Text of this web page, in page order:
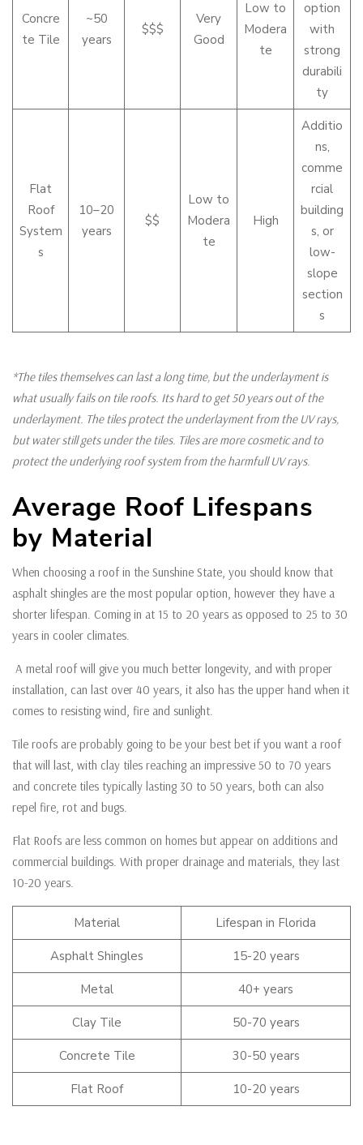
Concre
te Tile
~50
years
$$$
Very
Good
Low to
Modera
te
option
with
strong
durabili
ty
Flat
Roof
System
s
10–20
years
$$
Low to
Modera
te
High
Additio
ns,
comme
rcial
building
s, or
low-
slope
section
s
*The tiles themselves can last a long time, but the underlayment is
what usually fails on tile roofs. Its hard to get 50 years out of the
underlayment. The tiles protect the underlayment from the UV rays,
but water still gets under the tiles. Tiles are more cosmetic and to
protect the underlying roof system from the harmfull UV rays.
Average Roof Lifespans
by Material
When choosing a roof in the Sunshine State, you should know that
asphalt shingles are the most popular option, however they have a
shorter lifespan. Coming in at 15 to 20 years as opposed to 25 to 30
years in cooler climates.
A metal roof will give you much better longevity, and with proper
installation, can last over 40 years, it also has the upper hand when it
comes to resisting wind, fire and sunlight.
Tile roofs are probably going to be your best bet if you want a roof
that will last, with clay tiles reaching an impressive 50 to 70 years
and concrete tiles typically lasting 30 to 50 years, both can also
repel fire, rot and bugs.
Flat Roofs are less common on homes but appear on additions and
commercial buildings. With proper drainage and materials, they last
10-20 years.
Material Lifespan in Florida
Asphalt Shingles 15-20 years
Metal 40+ years
Clay Tile 50-70 years
Concrete Tile 30-50 years
Flat Roof 10-20 years